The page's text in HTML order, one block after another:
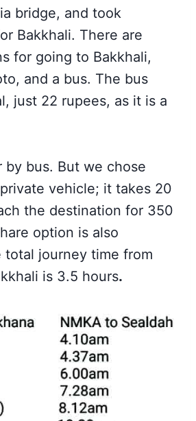
bridge, and took
Bakkhali. There are
for going to Bakkhali,
and a bus. The bus
just 22 rupees, as it is a
by bus. But we chose
vehicle; it takes 20
the destination for 350
option is also
total journey time from
is 3.5 hours.